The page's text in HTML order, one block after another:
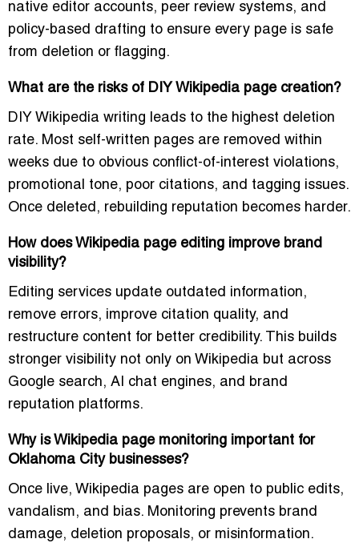
native editor accounts, peer review systems, and
policy-based drafting to ensure every page is safe
from deletion or flagging.
What are the risks of DIY Wikipedia page creation?
DIY Wikipedia writing leads to the highest deletion
rate. Most self-written pages are removed within
weeks due to obvious conflict-of-interest violations,
promotional tone, poor citations, and tagging issues.
Once deleted, rebuilding reputation becomes harder.
How does Wikipedia page editing improve brand
visibility?
Editing services update outdated information,
remove errors, improve citation quality, and
restructure content for better credibility. This builds
stronger visibility not only on Wikipedia but across
Google search, AI chat engines, and brand
reputation platforms.
Why is Wikipedia page monitoring important for
Oklahoma City businesses?
Once live, Wikipedia pages are open to public edits,
vandalism, and bias. Monitoring prevents brand
damage, deletion proposals, or misinformation.